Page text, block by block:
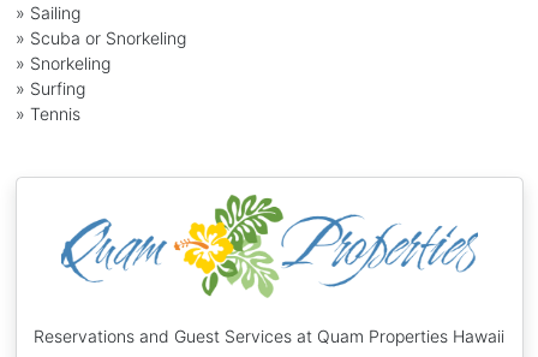
» Sailing
» Scuba or Snorkeling
» Snorkeling
» Surfing
» Tennis
Reservations and Guest Services at Quam Properties Hawaii